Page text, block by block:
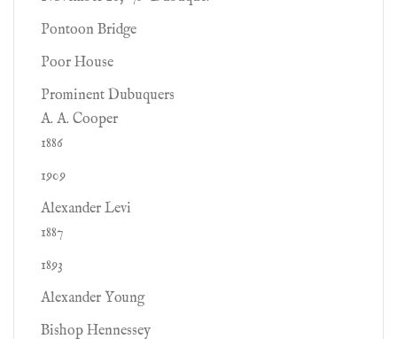
Pontoon Bridge
Poor House
Prominent Dubuquers
A. A. Cooper
1886
1909
Alexander Levi
1887
1893
Alexander Young
Bishop Hennessey